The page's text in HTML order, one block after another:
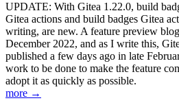
UPDATE: With Gitea 1.22.0, build
Gitea actions and build badges Gitea
writing, are new. A feature preview
December 2022, and as I write this,
published a few days ago in late
work to be done to make the feature
adopt it as quickly as possible.
more →